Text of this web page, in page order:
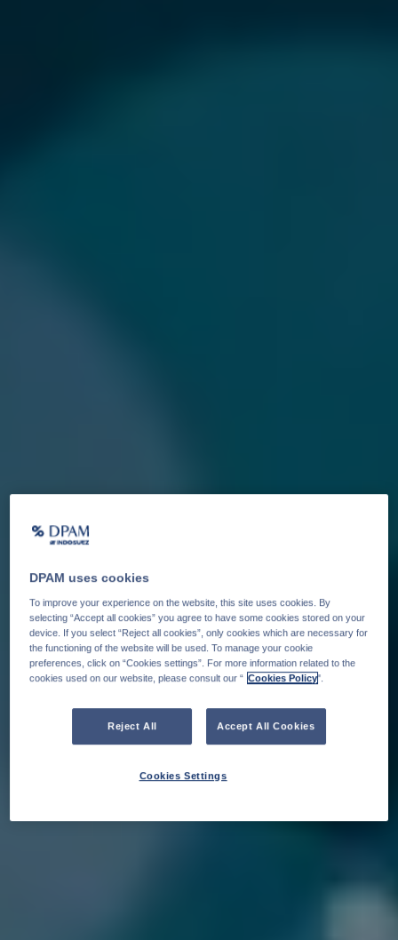
DPAM uses cookies
To improve your experience on the website, this site uses cookies. By
selecting “Accept all cookies” you agree to have some cookies stored on your
device. If you select “Reject all cookies”, only cookies which are necessary for
the functioning of the website will be used. To manage your cookie
preferences, click on “Cookies settings”. For more information related to the
cookies used on our website, please consult our “ Cookies Policy".
Reject All Accept All Cookies
Cookies Settings